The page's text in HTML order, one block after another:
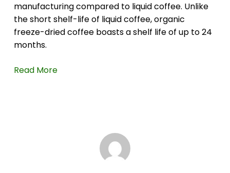
manufacturing compared to liquid coffee. Unlike
the short shelf-life of liquid coffee, organic
freeze-dried coffee boasts a shelf life of up to 24
months.
Read More